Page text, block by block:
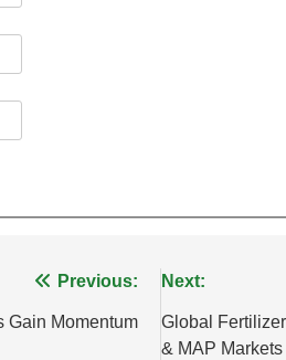
Previous:
Gain Momentum
Next:
Global
& MAP